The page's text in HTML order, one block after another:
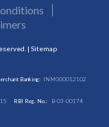
| Sitemap
Banking: INM000012102
RBI Reg. No.: B-03-00174